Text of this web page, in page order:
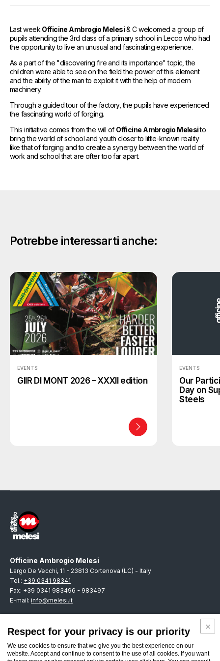
Media and Updates
Contact
Work with us
Last week Officine Ambrogio Melesi& C welcomed a group of
pupils attending the 3rd class of a primary school in Lecco who had
the opportunity to live an unusual and fascinating experience.
As a part of the "discovering fire and its importance" topic, the
children were able to see on the field the power of this element
and the ability of the man to exploit it with the help of modern
machinery.
Through a guided tour of the factory, the pupils have experienced
the fascinating world of forging.
This initiative comes from the will of Officine Ambrogio Melesito
bring the world of school and youth closer to little-known reality
like that of forging and to create a synergy between the world of
work and school that are ofter too far apart.
Potrebbe interessarti anche:
EVENTS
GIIR DI MONT 2026 – XXXII edition
EVENTS
Our
Day on
Steels
Officine Ambrogio Melesi
Largo De Vecchi, 11 - 23813 Cortenova (LC) - Italy
Tel.: +39 0341 98341
Fax: +39 0341 983496 - 983497
E-mail: info@melesi.it
ENGLISH
Respect for your privacy is our priority
We use cookies to ensure that we give you the best experience on our
website. Accept and continue to consent to the use of all cookies. If you want